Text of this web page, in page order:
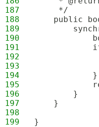
187
     */
188
public
189
190
191
192
193
194
            }
195
196
        }
197
    }
198
199
}